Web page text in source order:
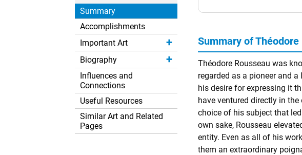
Summary
Accomplishments
Important Art
Biography
Influences and
Connections
Useful Resources
Similar Art and Related
Pages
Summary of Théodore
Théodore Rousseau was
regarded as a pioneer and a
his desire for expressing it
have ventured directly in
choice of his subject that
own sake, Rousseau
entity. Even as all of his
them an extraordinary